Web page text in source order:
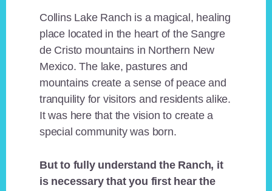
Collins Lake Ranch is a magical, healing
place located in the heart of the Sangre
de Cristo mountains in Northern New
Mexico. The lake, pastures and
mountains create a sense of peace and
tranquility for visitors and residents alike.
It was here that the vision to create a
special community was born.
But to fully understand the Ranch, it
is necessary that you first hear the